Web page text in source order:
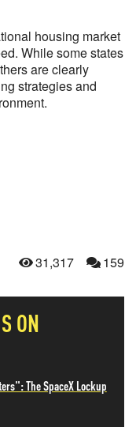
housing market
While some states
are clearly
strategies and
31,317 159
ON
The SpaceX Lockup